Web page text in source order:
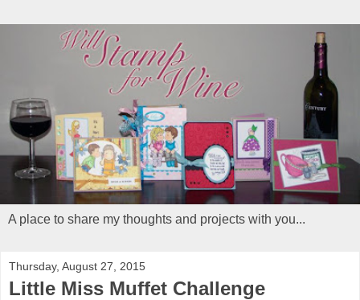
A place to share my thoughts and projects with you...
Thursday, August 27, 2015
Little Miss Muffet Challenge